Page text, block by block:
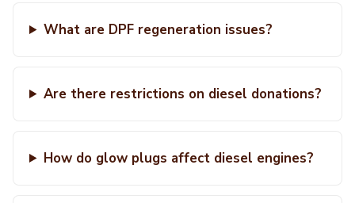
What are DPF regeneration issues?
Are there restrictions on diesel donations?
How do glow plugs affect diesel engines?